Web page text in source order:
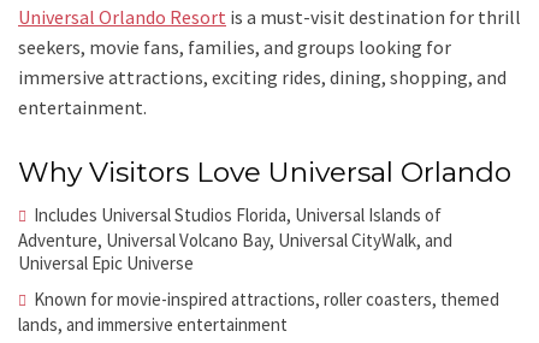
Universal Orlando Resort is a must-visit destination for thrill
seekers, movie fans, families, and groups looking for
immersive attractions, exciting rides, dining, shopping, and
entertainment.
Why Visitors Love Universal Orlando
Includes Universal Studios Florida, Universal Islands of
Adventure, Universal Volcano Bay, Universal CityWalk, and
Universal Epic Universe
Known for movie-inspired attractions, roller coasters, themed
lands, and immersive entertainment